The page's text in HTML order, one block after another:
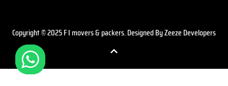
Copyright © 2025 F I movers & packers. Designed By Zeeze Developers